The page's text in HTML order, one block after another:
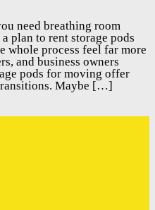
need breathing room
plan to rent storage pods
whole process feel far more
and business owners
pods for moving offer
Maybe […]